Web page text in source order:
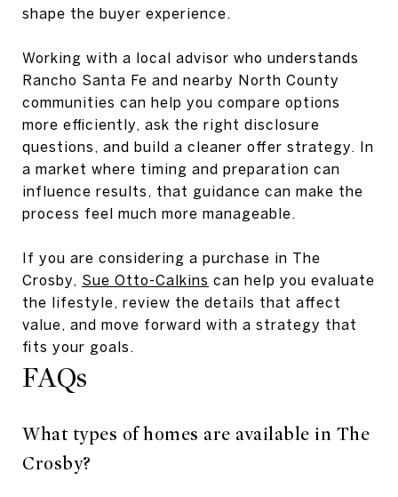
shape the buyer experience.
Working with a local advisor who understands
Rancho Santa Fe and nearby North County
communities can help you compare options
more efficiently, ask the right disclosure
questions, and build a cleaner offer strategy. In
a market where timing and preparation can
influence results, that guidance can make the
process feel much more manageable.
If you are considering a purchase in The
Crosby, Sue Otto-Calkins can help you evaluate
the lifestyle, review the details that affect
value, and move forward with a strategy that
fits your goals.
FAQs
What types of homes are available in The
Crosby?